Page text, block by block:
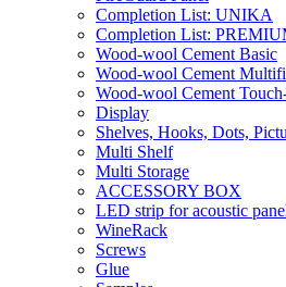
Completion List: UNIKA
Completion List:
Wood-wool Cement Basic
Wood-wool Cement
Wood-wool Cement
Display
Shelves, Hooks, Dots,
Multi Shelf
Multi Storage
ACCESSORY BOX
LED strip for acoustic
WineRack
Screws
Glue